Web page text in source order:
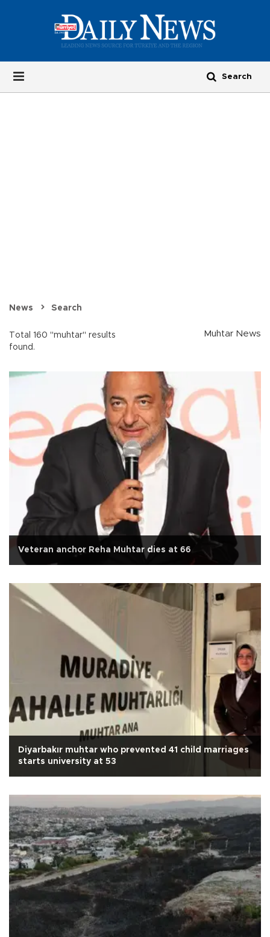
News Search
Total 160 "muhtar" results
found.
Muhtar News
Veteran anchor Reha Muhtar dies at 66
Diyarbakır muhtar who prevented 41 child marriages
starts university at 53